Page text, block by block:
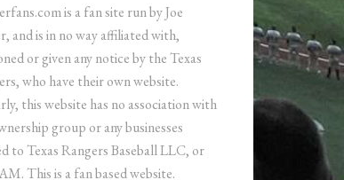
is a fan site run by Joe
and is in no way affiliated with,
or given any notice by the Texas
who have their own website.
this website has no association with
group or any businesses
to Texas Rangers Baseball LLC, or
This is a fan based website.